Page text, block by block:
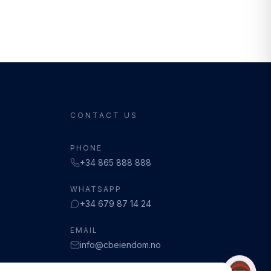
CONTACT US
PHONE
+34 865 888 888
WHATSAPP
+34 679 87 14 24
EMAIL
info@cbeiendom.no